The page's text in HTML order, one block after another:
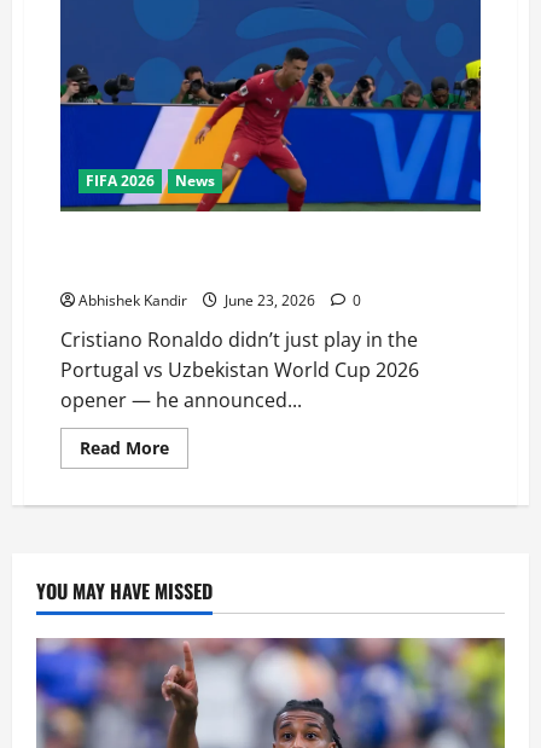
FIFA 2026 News
Abhishek Kandir June 23, 2026 0
Cristiano Ronaldo didn’t just play in the
Portugal vs Uzbekistan World Cup 2026
opener — he announced...
Read More
YOU MAY HAVE MISSED